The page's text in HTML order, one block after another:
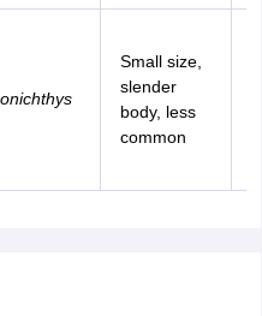
Small size,
slender
body, less
common